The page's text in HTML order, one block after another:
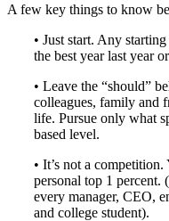
A few key things to know
• Just start. Any
the best year last year
• Leave the “should”
colleagues, family and
life. Pursue only what
based level.
• It’s not a
personal top 1
every manager, CEO,
and college student).